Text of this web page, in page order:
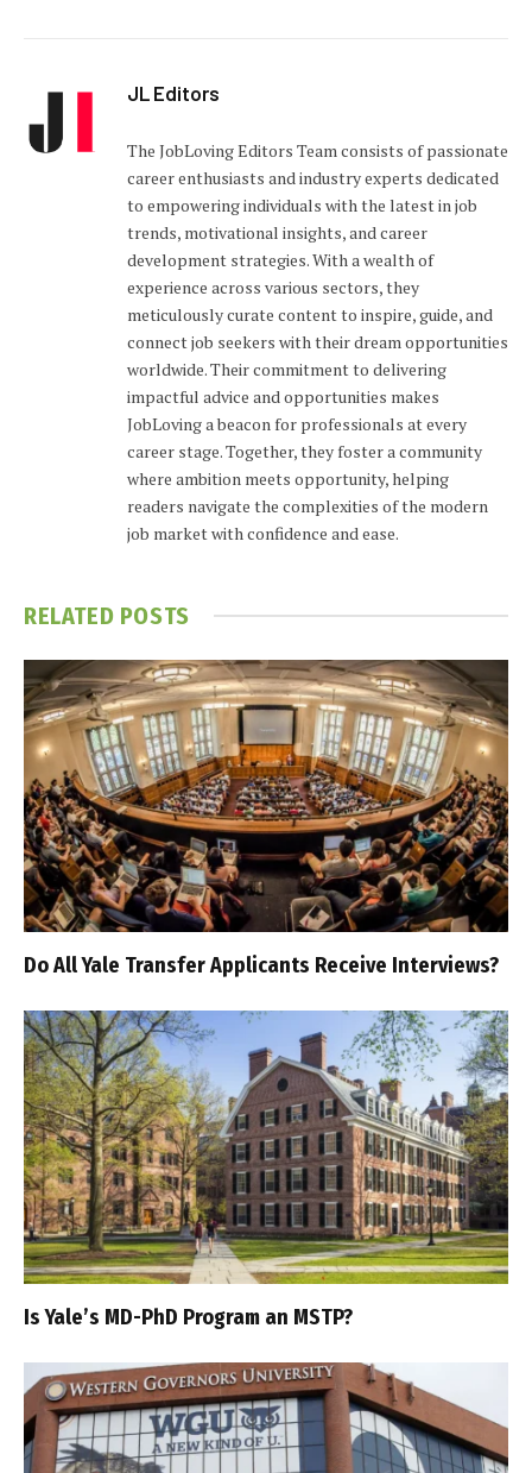
JL Editors
The JobLoving Editors Team consists of passionate
career enthusiasts and industry experts dedicated
to empowering individuals with the latest in job
trends, motivational insights, and career
development strategies. With a wealth of
experience across various sectors, they
meticulously curate content to inspire, guide, and
connect job seekers with their dream opportunities
worldwide. Their commitment to delivering
impactful advice and opportunities makes
JobLoving a beacon for professionals at every
career stage. Together, they foster a community
where ambition meets opportunity, helping
readers navigate the complexities of the modern
job market with confidence and ease.
RELATED POSTS
Do All Yale Transfer Applicants Receive Interviews?
Is Yale’s MD-PhD Program an MSTP?